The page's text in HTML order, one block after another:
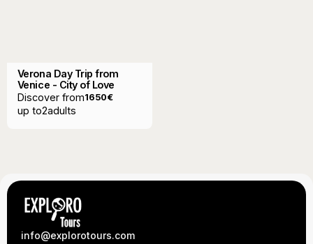
Verona Day Trip from
Venice - City of Love
Discover from1650€
up to2adults
info@explorotours.com